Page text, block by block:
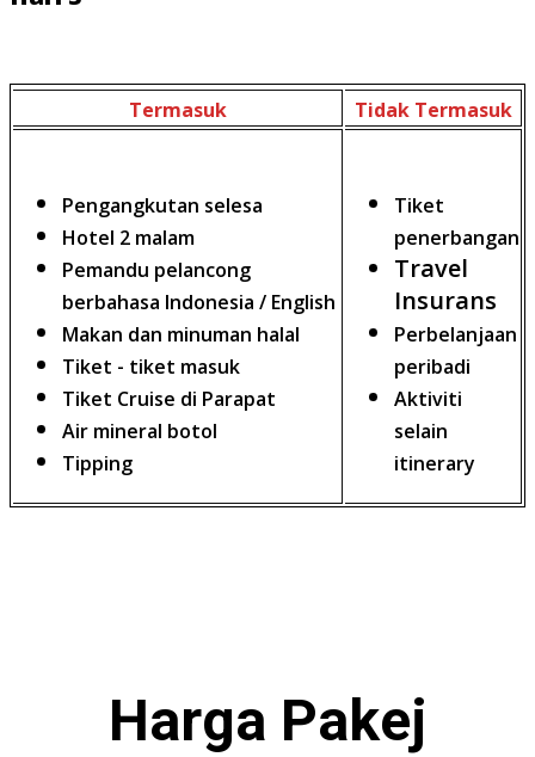
Termasuk Tidak Termasuk
Pengangkutan selesa
Hotel 2 malam
Pemandu pelancong
berbahasa Indonesia / English
Makan dan minuman halal
Tiket - tiket masuk
Tiket Cruise di Parapat
Air mineral botol
Tipping
Tiket
penerbangan
Travel
Insurans
Perbelanjaan
peribadi
Aktiviti
selain
itinerary
Harga Pakej